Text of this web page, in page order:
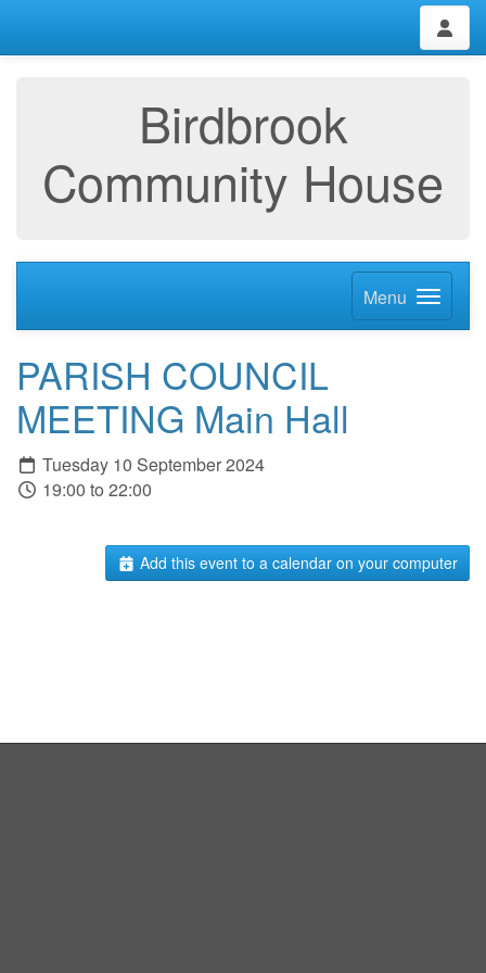
Birdbrook
Community House
Menu
PARISH COUNCIL
MEETING Main Hall
Tuesday 10 September 2024
19:00 to 22:00
Add this event to a calendar on your computer